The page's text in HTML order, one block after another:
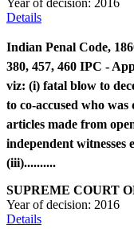
Year of decision: 2016
Details
Indian Penal Code,
380, 457, 460 IPC -
viz: (i) fatal blow to
to co-accused who
articles made from
independent witnesses
(iii)..........
SUPREME COURT
Year of decision: 2016
Details